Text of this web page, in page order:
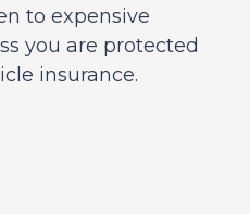
to expensive
you are protected
insurance.